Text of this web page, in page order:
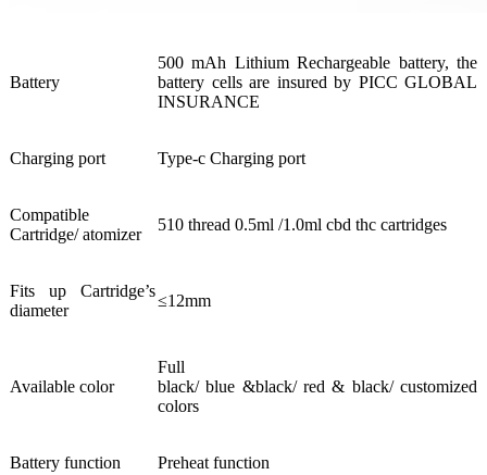
Battery
500 mAh Lithium Rechargeable battery, the
battery cells are insured by PICC GLOBAL
INSURANCE
Charging port Type-c Charging port
Compatible
Cartridge/ atomizer
510 thread 0.5ml /1.0ml cbd thc cartridges
Fits up Cartridge’s
diameter
≤12mm
Available color
Full
black/ blue &black/ red & black/ customized
colors
Battery function Preheat function